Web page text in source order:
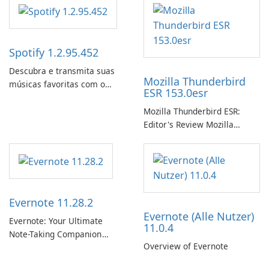
Spotify 1.2.95.452
Descubra e transmita suas
músicas favoritas com o
Mozilla Thunderbird
ESR 153.0esr
Mozilla Thunderbird ESR:
Editor's Review Mozilla
Support Release) is the long-
term support channel of the
Thunderbird desktop email
client designed for
need predictable …
Evernote 11.28.2
Evernote: Your Ultimate
Note-Taking Companion
Evernote (Alle Nutzer)
11.0.4
Overview of Evernote